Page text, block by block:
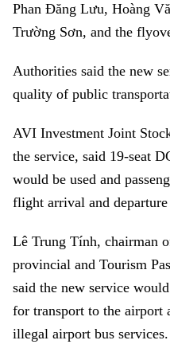
Phan Đăng Lưu, Hoàng
Trường Sơn, and the
Authorities said the new
quality of public
AVI Investment Joint
the service, said 19-seat
would be used and
flight arrival and
Lê Trung Tính, chairman
provincial and Tourism
said the new service
for transport to the airport
illegal airport bus services.